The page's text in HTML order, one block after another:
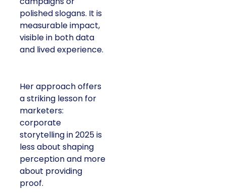
polished slogans. It is
measurable impact,
visible in both data
and lived experience.
Her approach offers
a striking lesson for
marketers:
corporate
storytelling in 2025 is
less about shaping
perception and more
about providing
proof.